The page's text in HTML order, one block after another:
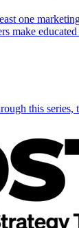
one
make
this